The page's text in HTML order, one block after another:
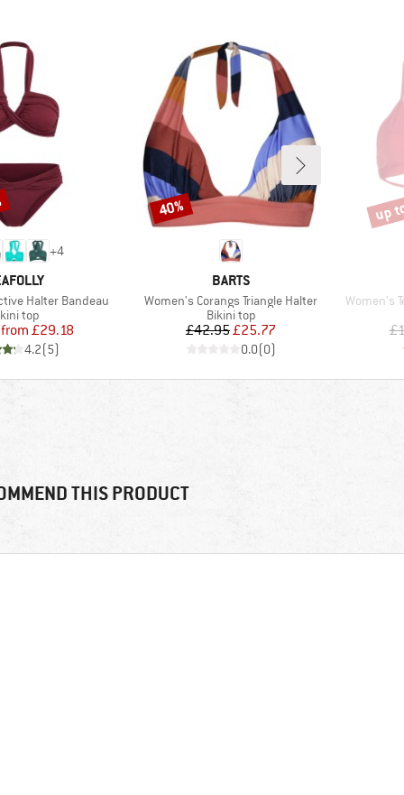
+4
Halter Bandeau
group
top
Price
Reduced Price
from £29.18
4.2(5)
BRAND
BARTS
Item(s)
Women's Corangs Triangle Halter
Product group
Bikini top
Price
£42.95Reduced Price
£25.77
0.0(0)
Discount
40%
Item(s)
Women's
up
THIS PRODUCT